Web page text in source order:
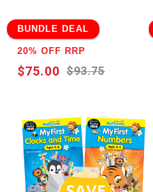
BUNDLE DEAL
20% OFF RRP
$93.75
$75.00